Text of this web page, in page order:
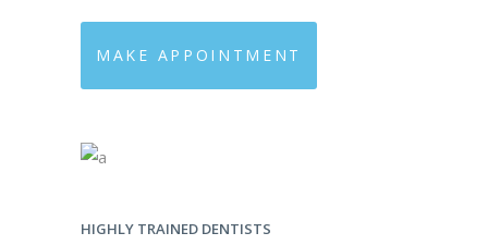
MAKE APPOINTMENT
HIGHLY TRAINED DENTISTS